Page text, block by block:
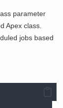
parameter
Apex class.
jobs based